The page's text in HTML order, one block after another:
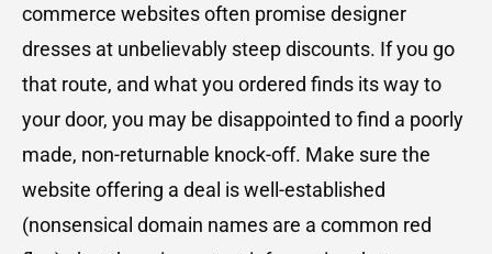
commerce websites often promise designer
dresses at unbelievably steep discounts. If you go
that route, and what you ordered finds its way to
your door, you may be disappointed to find a poorly
made, non-returnable knock-off. Make sure the
website offering a deal is well-established
(nonsensical domain names are a common red